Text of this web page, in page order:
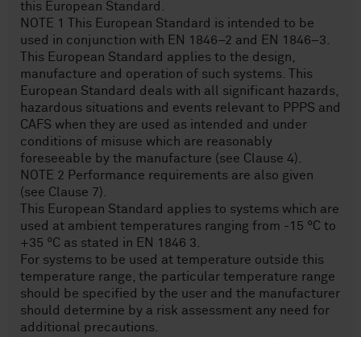
this European Standard.
NOTE 1 This European Standard is intended to be
used in conjunction with EN 1846–2 and EN 1846–3.
This European Standard applies to the design,
manufacture and operation of such systems. This
European Standard deals with all significant hazards,
hazardous situations and events relevant to PPPS and
CAFS when they are used as intended and under
conditions of misuse which are reasonably
foreseeable by the manufacture (see Clause 4).
NOTE 2 Performance requirements are also given
(see Clause 7).
This European Standard applies to systems which are
used at ambient temperatures ranging from -15 °C to
+35 °C as stated in EN 1846 3.
For systems to be used at temperature outside this
temperature range, the particular temperature range
should be specified by the user and the manufacturer
should determine by a risk assessment any need for
additional precautions.